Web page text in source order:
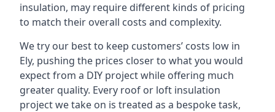
insulation, may require different kinds of pricing
to match their overall costs and complexity.
We try our best to keep customers’ costs low in
Ely, pushing the prices closer to what you would
expect from a DIY project while offering much
greater quality. Every roof or loft insulation
project we take on is treated as a bespoke task,